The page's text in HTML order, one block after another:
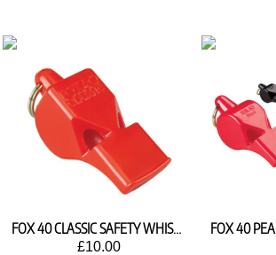
FOX 40 CLASSIC SAFETY WHISTLE AND STRAP (VARIOUS COLOURS)
£10.00